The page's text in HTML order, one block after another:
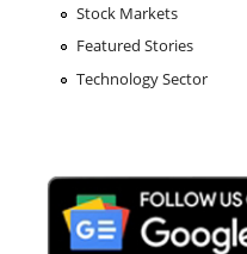
Stock Markets
Featured Stories
Technology Sector